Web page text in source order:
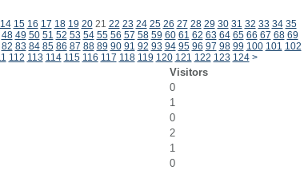
14 15 16 17 18 19 2021 22 23 24 25 26 27 28 29 30 31 32 33 34 35
48 49 50 51 52 53 54 55 56 57 58 59 60 61 62 63 64 65 66 67 68 69
82 83 84 85 86 87 88 89 90 91 92 93 94 95 96 97 98 99 100 101 102
112 113 114 115 116 117 118 119 120 121 122 123 124 >
Visitors
0
1
0
2
1
0